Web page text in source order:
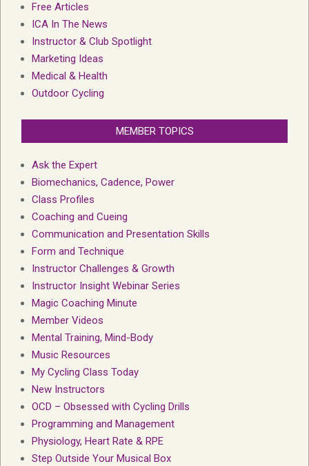
Free Articles
ICA In The News
Instructor & Club Spotlight
Marketing Ideas
Medical & Health
Outdoor Cycling
MEMBER TOPICS
Ask the Expert
Biomechanics, Cadence, Power
Class Profiles
Coaching and Cueing
Communication and Presentation Skills
Form and Technique
Instructor Challenges & Growth
Instructor Insight Webinar Series
Magic Coaching Minute
Member Videos
Mental Training, Mind-Body
Music Resources
My Cycling Class Today
New Instructors
OCD – Obsessed with Cycling Drills
Programming and Management
Physiology, Heart Rate & RPE
Step Outside Your Musical Box